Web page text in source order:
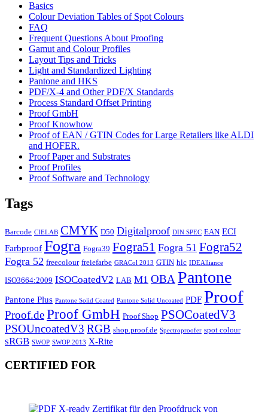
Basics
Colour Deviation Tables of Spot Colours
FAQ
Frequent Questions About Proofing
Gamut and Colour Profiles
Layout Tips and Tricks
Light and Standardized Lighting
Pantone and HKS
PDF/X-4 and Other PDF/X Standards
Process Standard Offset Printing
Proof GmbH
Proof Knowhow
Proof of EAN / GTIN Codes for Large Retailers like ALDI
and HOFER.
Proof Paper and Substrates
Proof Profiles
Proof Software and Technology
Tags
Barcode CIELAB CMYK D50 Digitalproof DIN SPEC EAN ECI
Farbproof Fogra Fogra39 Fogra51 Fogra 51 Fogra52
Fogra 52 freecolour freiefarbe GRACol 2013 GTIN hlc IDEAlliance
ISO3664:2009 ISOCoatedV2 LAB M1 OBAPantone
Pantone Plus Pantone Solid Coated Pantone Solid Uncoated PDF Proof
Proof.deProof GmbH Proof Shop PSOCoatedV3
PSOUncoatedV3 RGB shop.proof.de Spectroproofer spot colour
sRGB SWOP SWOP 2013 X-Rite
CERTIFIED FOR